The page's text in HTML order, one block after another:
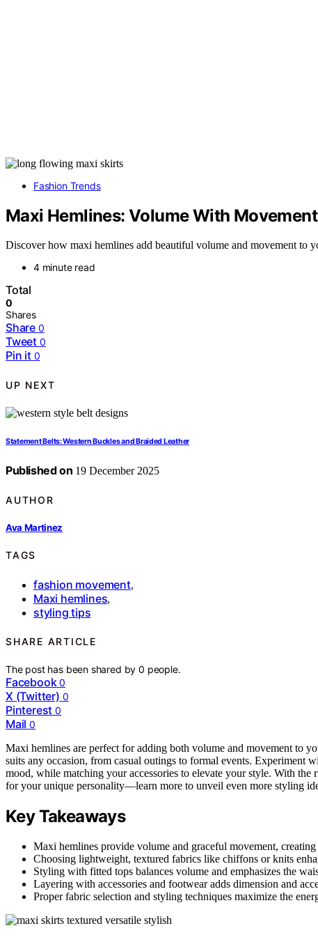
Fashion Trends
Maxi Hemlines: Volume With Movement
Discover how maxi hemlines add beautiful volume and movement
4 minute read
Total
0
Shares
Share 0
Tweet 0
Pin it 0
UP NEXT
Statement Belts: Western Buckles and Braided Leather
Published on 19 December 2025
AUTHOR
Ava Martinez
TAGS
fashion movement,
Maxi hemlines,
styling tips
SHARE ARTICLE
The post has been shared by0 people.
Facebook 0
X (Twitter) 0
Pinterest 0
Mail 0
Maxi hemlines are perfect for adding both volume and movement to
suits any occasion, from casual outings to formal events. Experiment
mood, while matching your accessories to elevate your style. With
for your unique personality—learn more to unveil even more styling
Key Takeaways
Maxi hemlines provide volume and graceful movement,
Choosing lightweight, textured fabrics like chiffons or knits
Styling with fitted tops balances volume and emphasizes the
Layering with accessories and footwear adds dimension and
Proper fabric selection and styling techniques maximize the